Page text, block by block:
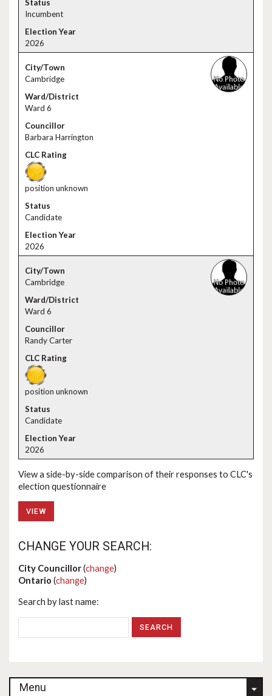
Incumbent
2026
Cambridge
Ward 6
Barbara Harrington
position unknown
Candidate
2026
Cambridge
Ward 6
Randy Carter
position unknown
Candidate
2026
View a side-by-side comparison of their responses to CLC's
election questionnaire
VIEW
CHANGE YOUR SEARCH:
City Councillor(change)
Ontario (change)
Search by last name:
Menu